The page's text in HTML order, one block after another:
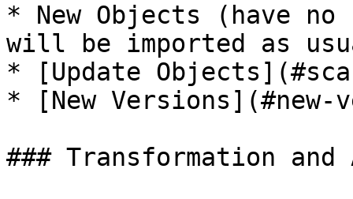
* New Objects (have
will be imported as
* [Update
* [New Versions](#new-
### Transformation